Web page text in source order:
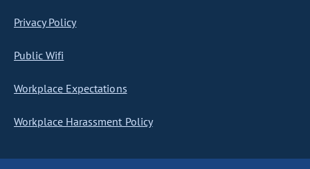
Privacy Policy
Public Wifi
Workplace Expectations
Workplace Harassment Policy